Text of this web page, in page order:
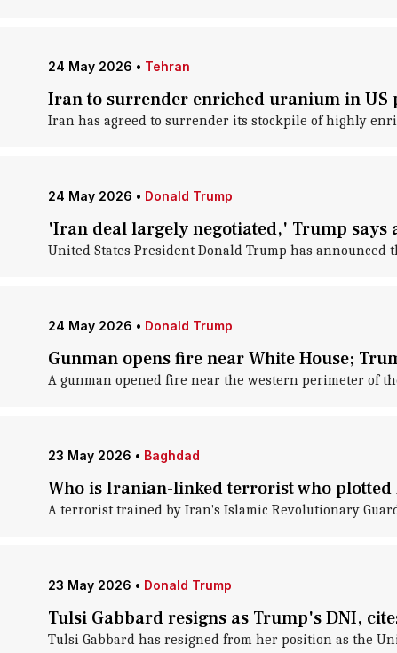
24 May 2026 • Tehran
Iran to surrender enriched uranium in US
Iran has agreed to surrender its stockpile of highly
24 May 2026 • Donald Trump
'Iran deal largely negotiated,' Trump says
United States President Donald Trump has
24 May 2026 • Donald Trump
Gunman opens fire near White House;
A gunman opened fire near the western perimeter of
23 May 2026 • Baghdad
Who is Iranian-linked terrorist who
A terrorist trained by Iran's Islamic Revolutionary
23 May 2026 • Donald Trump
Tulsi Gabbard resigns as Trump's DNI,
Tulsi Gabbard has resigned from her position as the